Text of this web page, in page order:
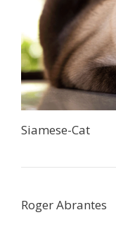
Siamese-Cat
Roger Abrantes